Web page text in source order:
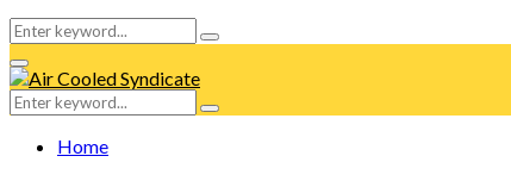
Search
for:
Search
Facebook
Twitter
Instagram
Tumblr
Youtube
Email
Whatsapp
Primary
Menu
Search
for:
Search
Home